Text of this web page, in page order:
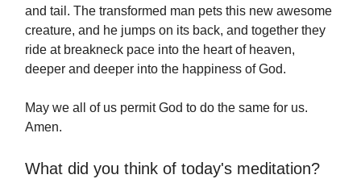
and tail. The transformed man pets this new awesome
creature, and he jumps on its back, and together they
ride at breakneck pace into the heart of heaven,
deeper and deeper into the happiness of God.
May we all of us permit God to do the same for us.
Amen.
What did you think of today's meditation?